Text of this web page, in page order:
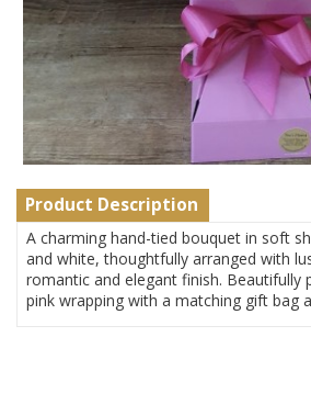
Product Description
A charming hand-tied bouquet in soft
and white, thoughtfully arranged with
romantic and elegant finish. Beautifully
pink wrapping with a matching gift bag